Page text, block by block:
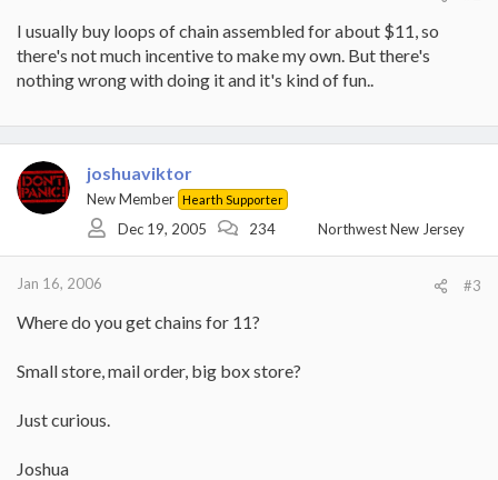
I usually buy loops of chain assembled for about $11, so
there's not much incentive to make my own. But there's
nothing wrong with doing it and it's kind of fun..
joshuaviktor
New Member Hearth Supporter
Dec 19, 2005 234 Northwest New Jersey
Jan 16, 2006 #3
Where do you get chains for 11?
Small store, mail order, big box store?
Just curious.
Joshua